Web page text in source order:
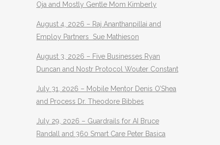
Oja and Mostly Gentle Mom Kimberly
August 4, 2026 – Raj Ananthanpillai and
Employ Partners Sue Mathieson
August 3, 2026 – Five Businesses Ryan
Duncan and Nostr Protocol Wouter Constant
July 31, 2026 – Mobile Mentor Denis O’Shea
and Process Dr. Theodore Bibbes
July 29, 2026 – Guardrails for AI Bruce
Randall and 360 Smart Care Peter Basica